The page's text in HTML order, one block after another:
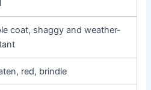
coat, shaggy and weather-
red, brindle